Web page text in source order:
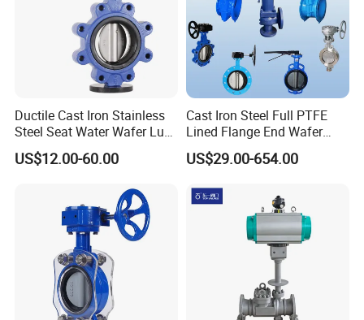
Ductile Cast Iron Stainless
Steel Seat Water Wafer Lug
Type Double Flange Wafer
Lug Butterfly Valve
US$12.00-60.00
Cast Iron Steel Full PTFE
Lined Flange End Wafer
Type Butterfly Valve
US$29.00-654.00